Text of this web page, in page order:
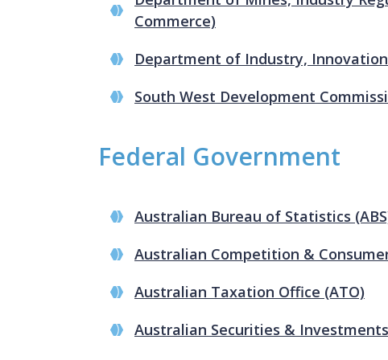
Commerce)
Department of Industry, Innovation
South West Development
Federal Government
Australian Bureau of Statistics
Australian Competition &
Australian Taxation Office (ATO)
Australian Securities &